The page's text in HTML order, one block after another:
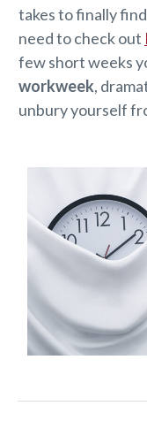
takes to finally
need to check out
few short weeks
workweek,
unbury yourself